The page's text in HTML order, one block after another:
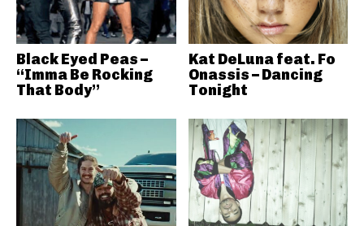
Black Eyed Peas –
“Imma Be Rocking
That Body”
Kat DeLuna feat. Fo
Onassis – Dancing
Tonight